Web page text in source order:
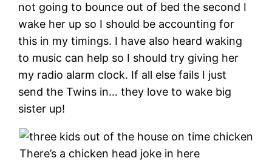
not going to bounce out of bed the second I
wake her up so I should be accounting for
this in my timings. I have also heard waking
to music can help so I should try giving her
my radio alarm clock. If all else fails I just
send the Twins in… they love to wake big
sister up!
There’s a chicken head joke in here